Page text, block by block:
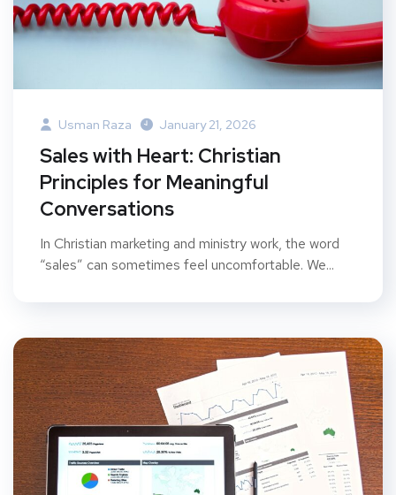
Usman Raza January 21, 2026
Sales with Heart: Christian
Principles for Meaningful
Conversations
In Christian marketing and ministry work, the word
“sales” can sometimes feel uncomfortable. We...